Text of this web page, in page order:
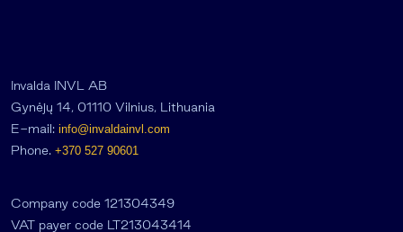
Invalda INVL AB
Gynėjų 14, 01110 Vilnius, Lithuania
E-mail: info@invaldainvl.com
Phone. +370 527 90601
Company code 121304349
VAT payer code LT213043414